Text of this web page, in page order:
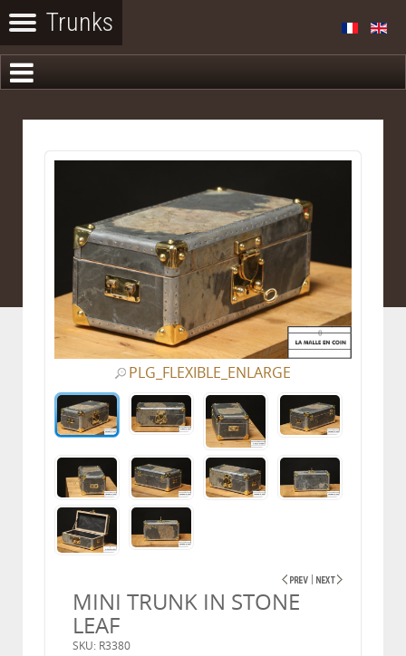
PLG_FLEXIBLE_ENLARGE
MINI TRUNK IN STONE
LEAF
SKU: R3380